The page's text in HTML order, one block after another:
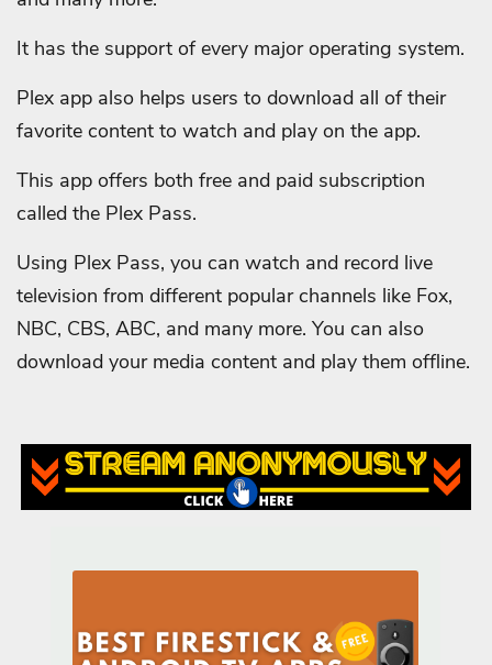
It has the support of every major operating system.
Plex app also helps users to download all of their
favorite content to watch and play on the app.
This app offers both free and paid subscription
called the Plex Pass.
Using Plex Pass, you can watch and record live
television from different popular channels like Fox,
NBC, CBS, ABC, and many more. You can also
download your media content and play them offline.